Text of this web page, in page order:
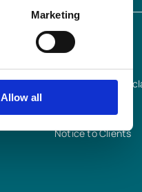
Marketing
Allow all
INFORMATION
Terms of Use,
Quality Policy
Notice to Clients